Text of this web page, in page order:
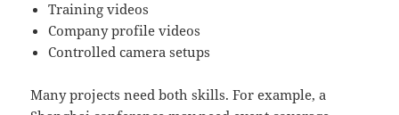
Training videos
Company profile videos
Controlled camera setups
Many projects need both skills. For example, a